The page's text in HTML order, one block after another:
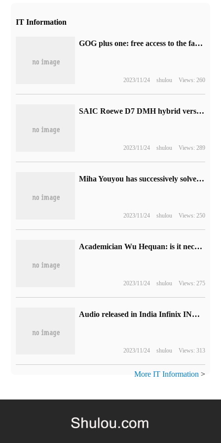
IT Information
GOG plus one: free access to the family action adventure game "Haven Park"
2023/11/24 shulou Views: 260
SAIC Roewe D7 DMH hybrid version of the official picture released, the comprehensive range can reach 1400km
2023/11/24 shulou Views: 289
Miha Youyou has successively solved six criminal cases of games such as "original God" and "collapse: star Dome Railway".
2023/11/24 shulou Views: 250
Academician Wu Hequan: is it necessary that 6G is 1000 times faster than 5G?
2023/11/24 shulou Views: 275
Audio released in India Infinix INBook X2 Slim laptop: 11 generation core, 27990 rupees
2023/11/24 shulou Views: 313
More IT Information >